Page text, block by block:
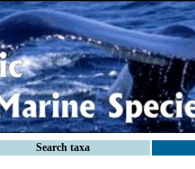
Search taxa